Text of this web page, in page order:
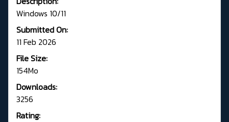
Windows 10/11
Submitted On:
11 Feb 2026
File Size:
154Mo
Downloads:
3256
Rating: